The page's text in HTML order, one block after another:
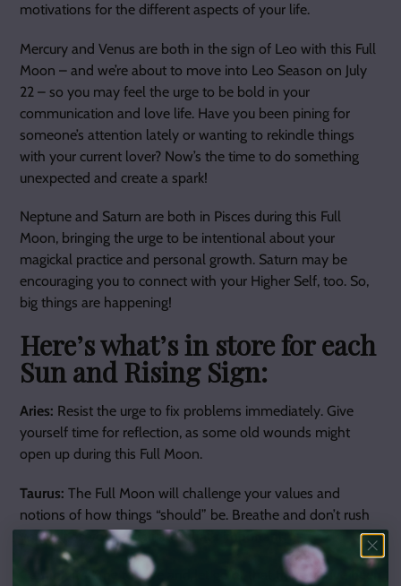
motivations for the different aspects of your life.
Mercury and Venus are both in the sign of Leo with this Full
Moon – and we’re about to move into Leo Season on July
22 – so you may feel the urge to be bold in your
communication and love life. Have you been pining for
someone’s attention lately or wanting to rekindle things
with your current lover? Now’s the time to do something
unexpected and create a spark!
Neptune and Saturn are both in Pisces during this Full
Moon, bringing the urge to be intentional about your
magickal practice and personal growth. Saturn may be
encouraging you to connect with your Higher Self, too. So,
big things are happening!
Here’s what’s in store for each
Sun and Rising Sign:
Aries: Resist the urge to fix problems immediately. Give
yourself time for reflection, as some old wounds might
open up during this Full Moon.
Taurus: The Full Moon will challenge your values and
notions of how things “should” be. Breathe and don’t rush
yourself as you reevaluate what’s important.
It’s time to love and let go of that thing you’ve been